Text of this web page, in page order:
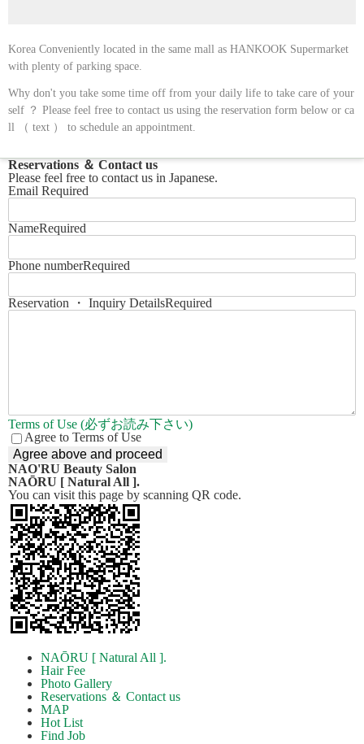
Korea Conveniently located in the same mall as HANKOOK Supermarket
with plenty of parking space.
Why don't you take some time off from your daily life to take care of your
self ？ Please feel free to contact us using the reservation form below or ca
ll （ text ） to schedule an appointment.
Reservations ＆ Contact us
Please feel free to contact us in Japanese.
Email Required
NameRequired
Phone numberRequired
Reservation ・ Inquiry DetailsRequired
Terms of Use (必ずお読み下さい)
Agree to Terms of Use
NAO'RU Beauty Salon
NAŌRU [ Natural All ].
You can visit this page by scanning QR code.
NAŌRU [ Natural All ].
Hair Fee
Photo Gallery
Reservations ＆ Contact us
MAP
Hot List
Find Job